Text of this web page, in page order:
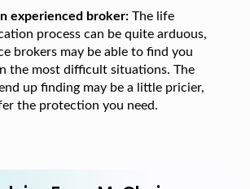
experienced broker: The life
process can be quite arduous,
brokers may be able to find you
the most difficult situations. The
up finding may be a little pricier,
the protection you need.